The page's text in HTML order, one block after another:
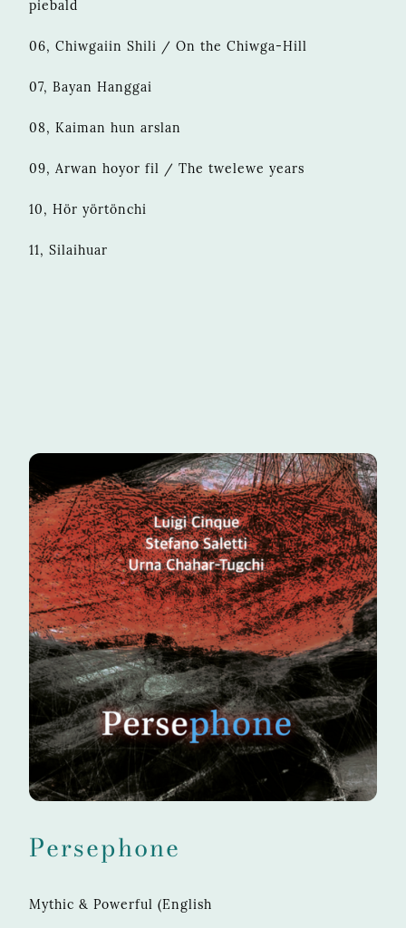
piebald
06, Chiwgaiin Shili / On the Chiwga-Hill
07, Bayan Hanggai
08, Kaiman hun arslan
09, Arwan hoyor fil / The twelewe years
10, Hör yörtönchi
11, Silaihuar
Persephone
Mythic & Powerful (English